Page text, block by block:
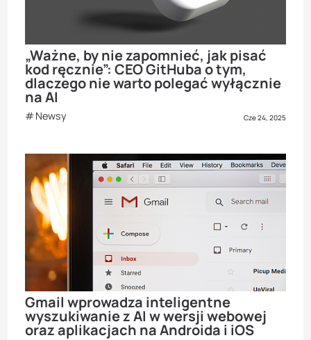
„Ważne, by nie zapomnieć, jak pisać
kod ręcznie”: CEO GitHuba o tym,
dlaczego nie warto polegać wyłącznie
na AI
Newsy Cze 24, 2025
Gmail wprowadza inteligentne
wyszukiwanie z AI w wersji webowej
oraz aplikacjach na Androida i iOS